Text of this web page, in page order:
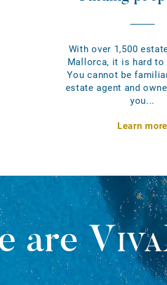
With over 1,500
Mallorca, it is hard to
You cannot be
estate agent and
you...
Learn more
are